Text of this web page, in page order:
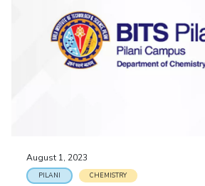
August 1, 2023
PILANI CHEMISTRY